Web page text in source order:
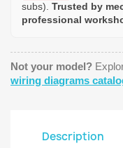
subs). Trusted by
professional
Not your model?
wiring diagrams
Description